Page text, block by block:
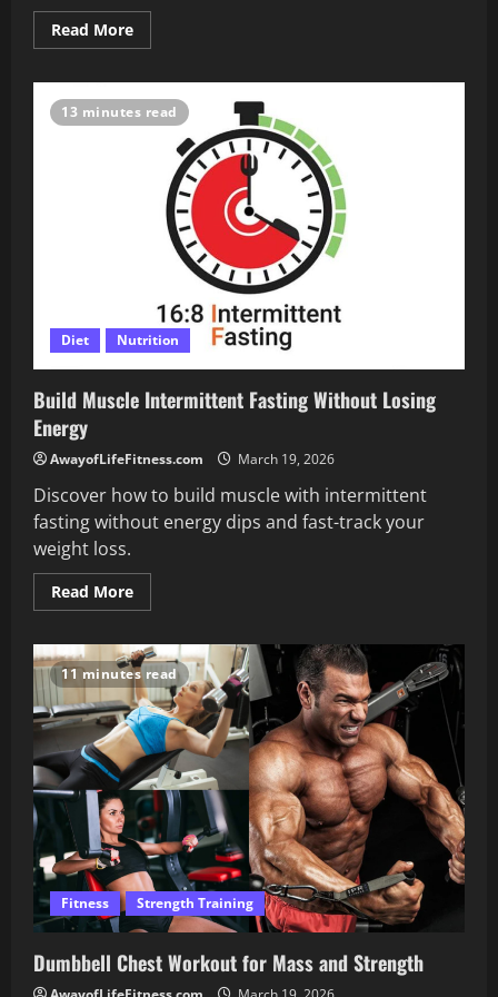
Read MoreRead
more
Fasting
Boosts
Health
13 minutes read
Diet Nutrition
Build Muscle Intermittent Fasting Without Losing
Energy
AwayofLifeFitness.com March 19, 2026
Discover how to build muscle with intermittent
fasting without energy dips and fast-track your
weight loss.
Read MoreRead
more
Muscle
Intermittent
Fasting
Without
Losing
Energy
11 minutes read
Fitness Strength Training
Dumbbell Chest Workout for Mass and Strength